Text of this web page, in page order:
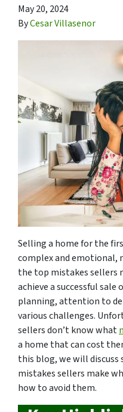
May 20, 2024
ByCesar Villasenor
Selling a home for the
complex and emotional,
the top mistakes sellers
achieve a successful
planning, attention to
various challenges.
sellers don’t know what
a home that can cost
this blog, we will
mistakes sellers make
how to avoid them.